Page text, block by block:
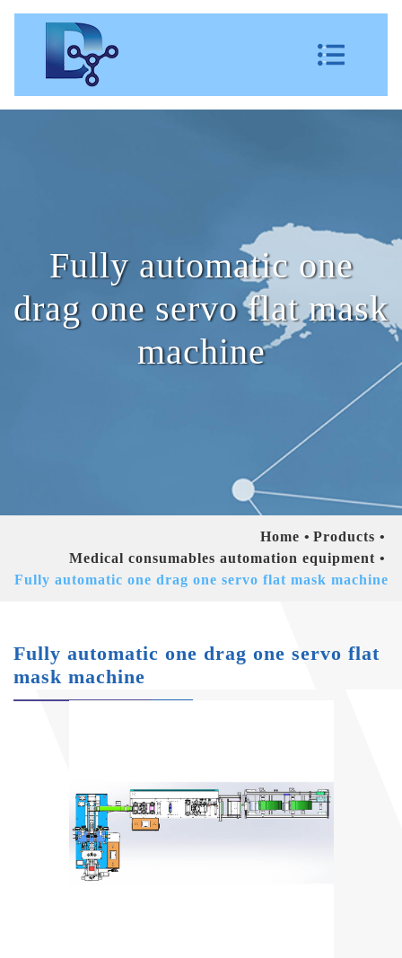
Fully automatic one
drag one servo flat mask
machine
Home
Products
Medical consumables automation equipment
Fully automatic one drag one servo flat mask machine
Fully automatic one drag one servo flat
mask machine